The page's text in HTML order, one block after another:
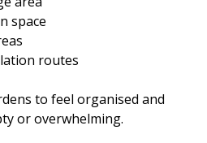
space
routes
to feel organised and
or overwhelming.